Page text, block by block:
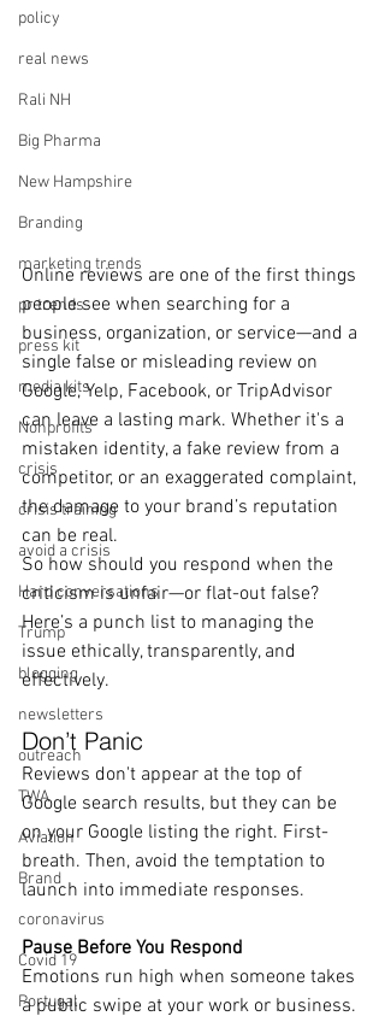
policy
real news
Rali NH
Big Pharma
New Hampshire
Branding
marketing trends
pr trends
press kit
media kits
Nonprofits
crisis
crisis training
avoid a crisis
Hard conversations
Trump
blogging
newsletters
outreach
TWA
Aviation
Brand
coronavirus
Covid 19
Portugal
Online reviews are one of the first things
people see when searching for a
business, organization, or service—and a
single false or misleading review on
Google, Yelp, Facebook, or TripAdvisor
can leave a lasting mark. Whether it's a
mistaken identity, a fake review from a
competitor, or an exaggerated complaint,
the damage to your brand’s reputation
can be real.
So how should you respond when the
criticism is unfair—or flat-out false?
Here’s a punch list to managing the
issue ethically, transparently, and
effectively.
Don’t Panic
Reviews don't appear at the top of
Google search results, but they can be
on your Google listing the right. First-
breath. Then, avoid the temptation to
launch into immediate responses.
Pause Before You Respond
Emotions run high when someone takes
a public swipe at your work or business.